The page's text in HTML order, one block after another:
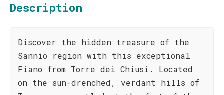
Description
Discover the hidden treasure of the
Sannio region with this exceptional
Fiano from Torre dei Chiusi. Located
on the sun-drenched, verdant hills of